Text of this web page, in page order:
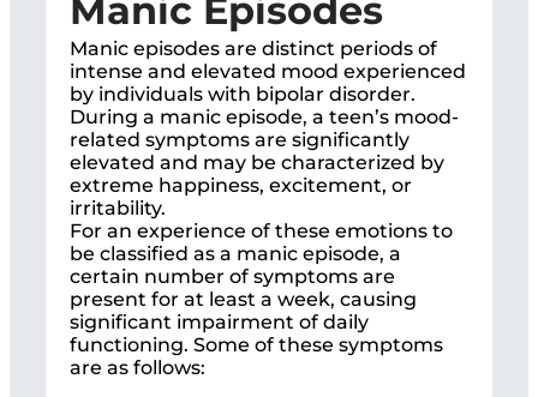
Manic Episodes
Manic episodes are distinct periods of
intense and elevated mood experienced
by individuals with bipolar disorder.
During a manic episode, a teen’s mood-
related symptoms are significantly
elevated and may be characterized by
extreme happiness, excitement, or
irritability.
For an experience of these emotions to
be classified as a manic episode, a
certain number of symptoms are
present for at least a week, causing
significant impairment of daily
functioning. Some of these symptoms
are as follows: